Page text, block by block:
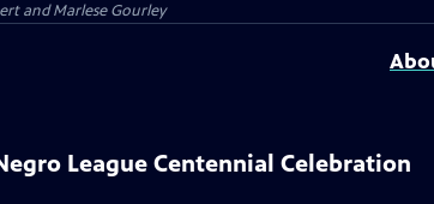
and Marlese Gourley
League Centennial Celebration